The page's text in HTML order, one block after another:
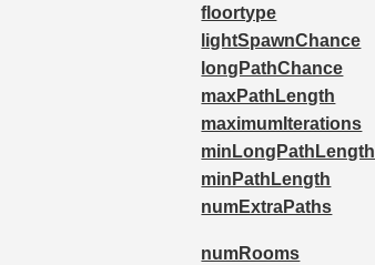
floortype
lightSpawnChance
longPathChance
maxPathLength
maximumIterations
minLongPathLength
minPathLength
numExtraPaths
numRooms